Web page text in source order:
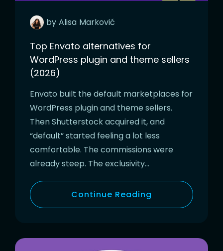
by Alisa Marković
Top Envato alternatives for
WordPress plugin and theme sellers
(2026)
Envato built the default marketplaces for
WordPress plugin and theme sellers.
Then Shutterstock acquired it, and
“default” started feeling a lot less
comfortable. The commissions were
already steep. The exclusivity…
Continue Reading